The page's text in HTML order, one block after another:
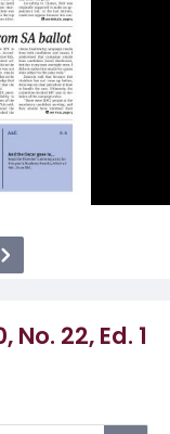
No. 22, Ed. 1